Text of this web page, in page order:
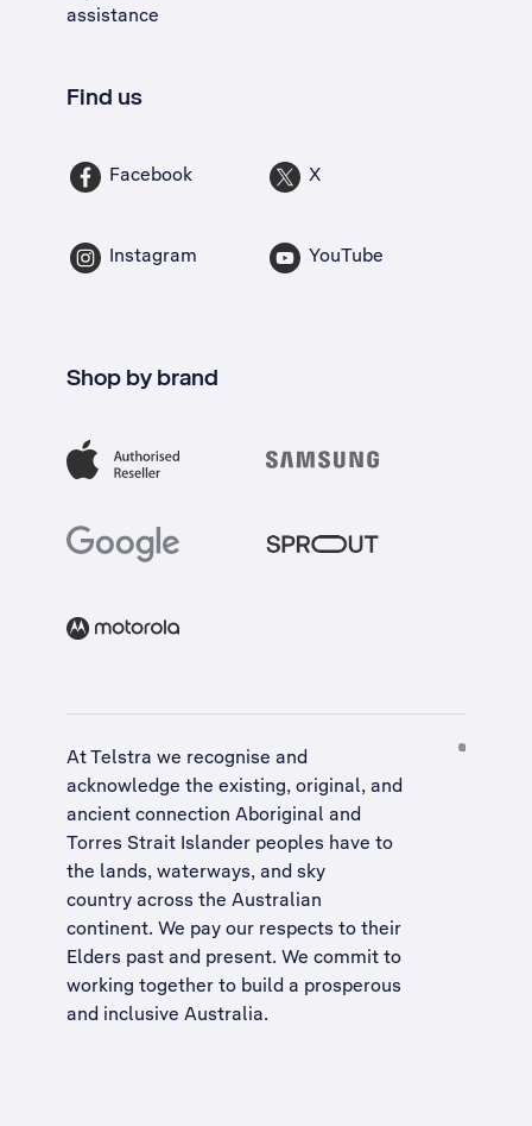
assistance
Find us
Facebook X
Instagram YouTube
Shop by brand
At Telstra we recognise and
acknowledge the existing, original, and
ancient connection Aboriginal and
Torres Strait Islander peoples have to
the lands, waterways, and sky
country across the Australian
continent. We pay our respects to their
Elders past and present. We commit to
working together to build a prosperous
and inclusive Australia.